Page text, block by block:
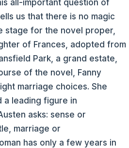
all-important question of
us that there is no magic
stage for the novel proper,
of Frances, adopted from
Park, a grand estate,
of the novel, Fanny
marriage choices. She
a leading figure in
asks: sense or
marriage or
has only a few years in